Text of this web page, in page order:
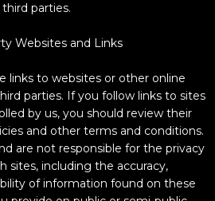
third parties.
Websites and Links
links to websites or other online
parties. If you follow links to sites
by us, you should review their
and other terms and conditions.
are not responsible for the privacy
sites, including the accuracy,
of information found on these